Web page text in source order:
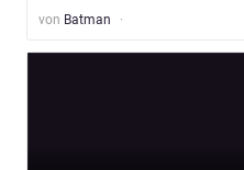
von Batman